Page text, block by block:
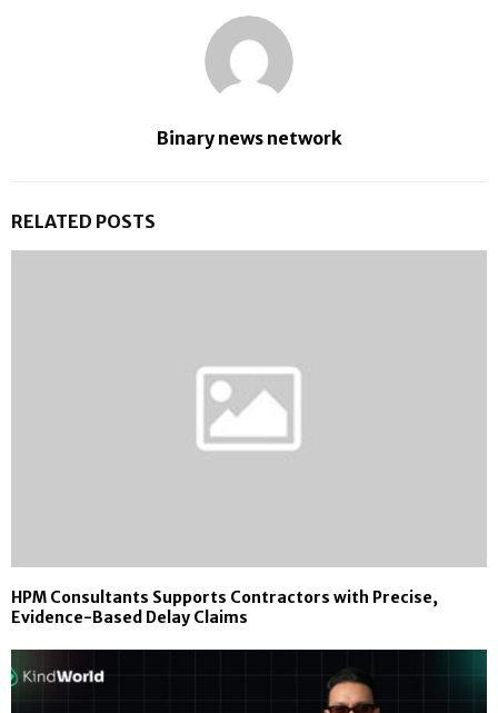
Binary news network
RELATED POSTS
HPM Consultants Supports Contractors with Precise,
Evidence-Based Delay Claims